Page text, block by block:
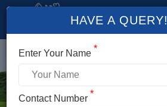
HAVE A QUERY!
Enter Your Name *
Contact Number *